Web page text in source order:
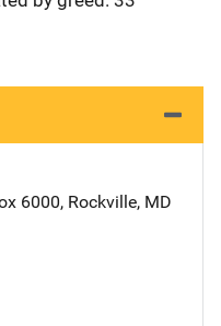
6000, Rockville, MD